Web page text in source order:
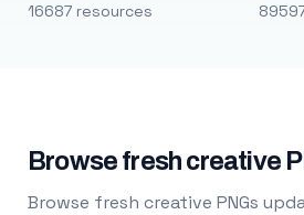
16687 resources
Browse fresh creative
Browse fresh creative PNGs